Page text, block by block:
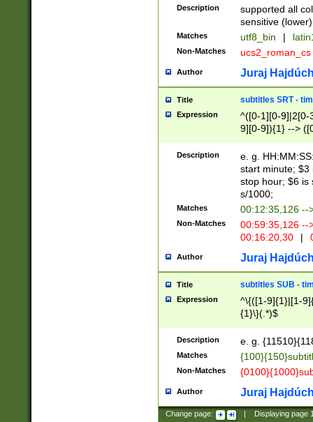
Description
supported all
sensitive (lower)
Matches utf8_bin |
Non-Matches ucs2_roman_cs
Author Juraj
Title subtitles SRT -
Expression
^([0-1][0-9]|2[0-
9][0-9]){1} -->
{1},([0-9][0-
Description
e. g.
start minute; $3
stop hour; $6 is
s/1000;
Matches 00:12:35,126 --
Non-Matches
00:59:35,126
00:16:20,30
|
Author Juraj
Title subtitles SUB -
Expression
^\{([1-9]{1}|[1-
{1}\}(.*)$
Description e. g.
Matches
Non-Matches
Author Juraj
Change page: Displaying page